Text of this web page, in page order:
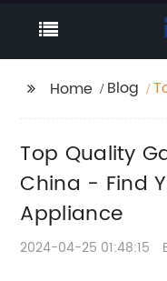
Home Blog
Top Quality
China - Find
Appliance
2024-04-25 01:48:15